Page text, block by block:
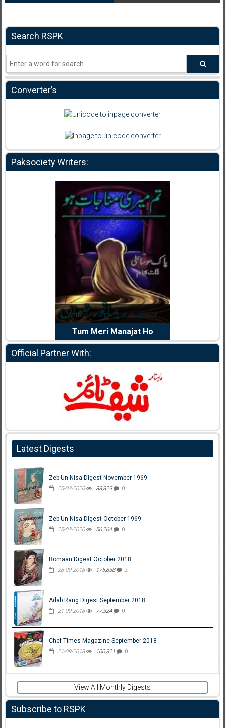
Search RSPK
Converter’s
Paksociety Writers:
Writer:Reema Noor Rizwan
Tum Meri Manajat Ho
Official Partner With:
Latest Digests
Zeb Un Nisa Digest November 1969
25-03-2020 88,829 0
Zeb Un Nisa Digest October 1969
25-03-2020 56,264 0
Romaan Digest October 2018
28-09-2018 175,838 2
Adab Rang Digest September 2018
21-09-2018 77,324 0
Chef Times Magazine September 2018
21-09-2018 100,321 0
View All Monthly Digests
Subscribe to RSPK